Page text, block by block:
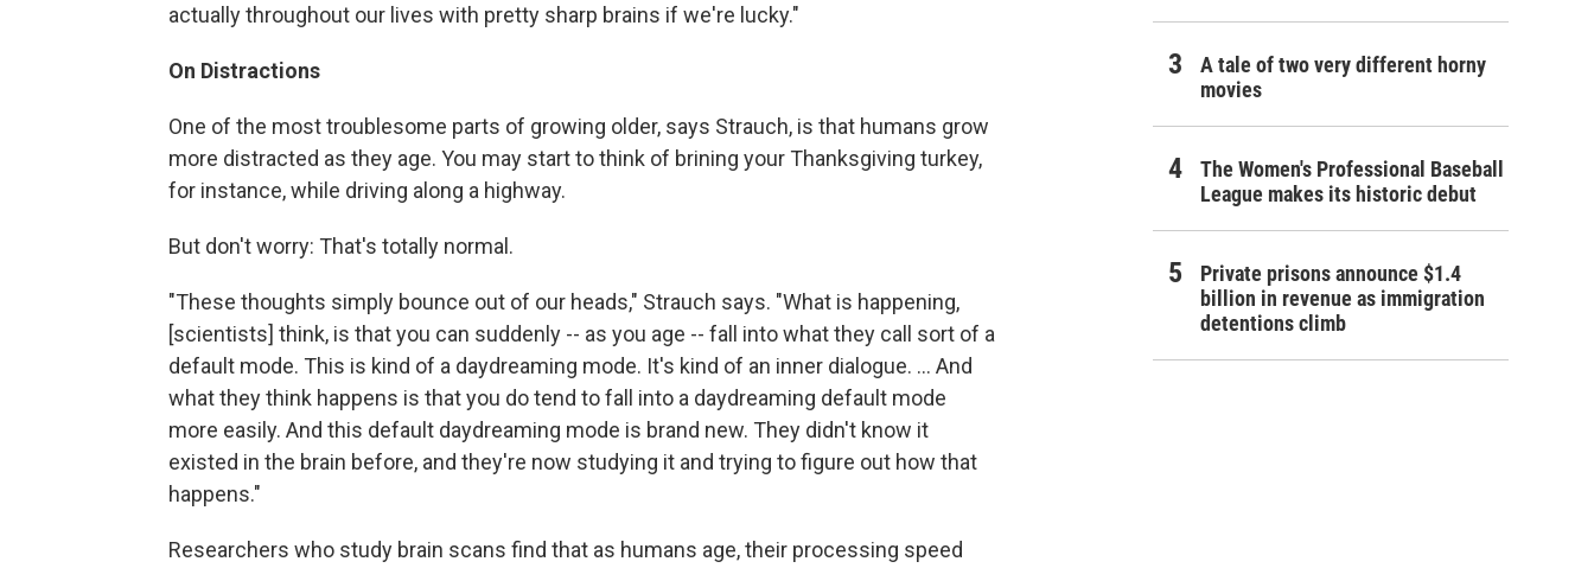
actually throughout our lives with pretty sharp brains if we're lucky."
On Distractions
One of the most troublesome parts of growing older, says Strauch, is that humans grow
more distracted as they age. You may start to think of brining your Thanksgiving turkey,
for instance, while driving along a highway.
But don't worry: That's totally normal.
"These thoughts simply bounce out of our heads," Strauch says. "What is happening,
[scientists] think, is that you can suddenly -- as you age -- fall into what they call sort of a
default mode. This is kind of a daydreaming mode. It's kind of an inner dialogue. ... And
what they think happens is that you do tend to fall into a daydreaming default mode
more easily. And this default daydreaming mode is brand new. They didn't know it
existed in the brain before, and they're now studying it and trying to figure out how that
happens."
Researchers who study brain scans find that as humans age, their processing speed
A tale of two very different horny
movies
The Women's Professional Baseball
League makes its historic debut
Private prisons announce $1.4
billion in revenue as immigration
detentions climb